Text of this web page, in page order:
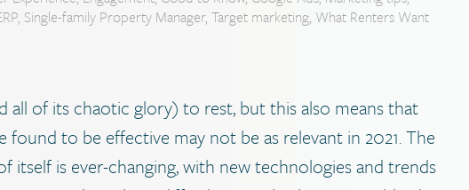
, Single-family Property Manager, Target marketing, What Renters Want
all of its chaotic glory) to rest, but this also means that
to be effective may not be as relevant in 2021. The
itself is ever-changing, with new technologies and trends